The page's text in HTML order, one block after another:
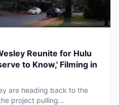
Reunite for Hulu
to Know,' Filming in
are heading back to the
project pulling...